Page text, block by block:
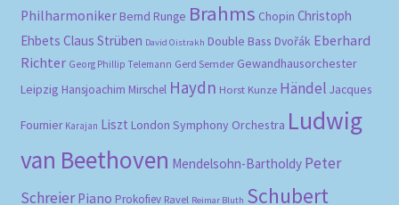
Philharmoniker Bernd Runge Brahms Chopin Christoph
Ehbets Claus Strüben David Oistrakh Double Bass Dvořák Eberhard
Richter Georg Phillip Telemann Gerd Semder Gewandhausorchester
Leipzig Hansjoachim Mirschel Haydn Horst Kunze Händel Jacques
Fournier Karajan Liszt London Symphony Orchestra Ludwig
van Beethoven Mendelsohn-Bartholdy Peter
Schreier Piano Prokofiev Ravel Reimar Bluth Schubert